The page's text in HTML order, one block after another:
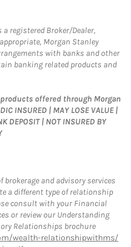
registered Broker/Dealer,
Morgan Stanley
with banks and other
banking related products and
offered through Morgan
INSURED | MAY LOSE VALUE |
DEPOSIT | NOT INSURED BY
brokerage and advisory services
a different type of relationship
consult with your Financial
or review our Understanding
Relationships brochure
wealth-relationshipwithms/